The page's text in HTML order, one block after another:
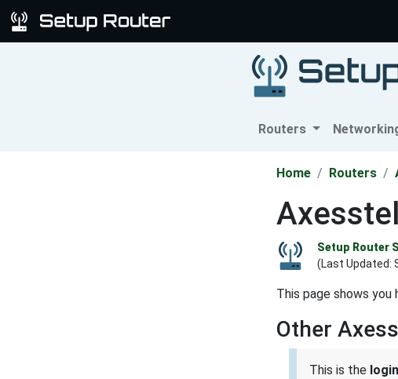
Routers
Home Routers
Setup Router
(Last Updated:
This page shows
Other
This is the login